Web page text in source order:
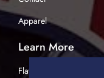
Apparel
Learn More
Flatbed Trucking